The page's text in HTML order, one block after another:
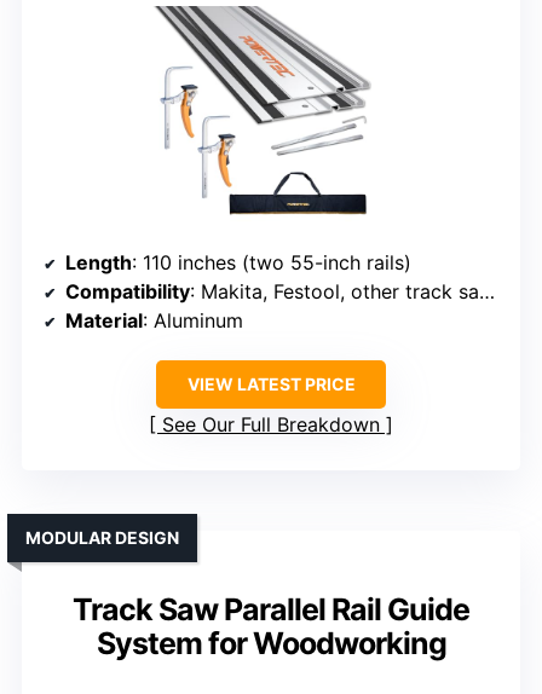
Length: 110 inches (two 55-inch rails)
Compatibility: Makita, Festool, other track saws
Material: Aluminum
VIEW LATEST PRICE
See Our Full Breakdown
Track Saw Parallel Rail Guide
System for Woodworking
MODULAR DESIGN